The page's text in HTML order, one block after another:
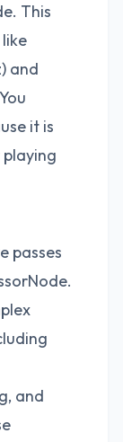
This
and
it is
passes
and